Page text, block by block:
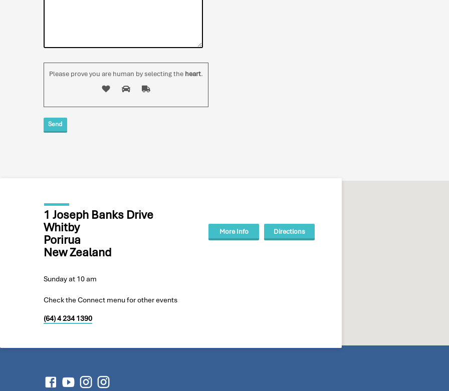
Please prove you are human by selecting the heart.
1 Joseph Banks Drive
Whitby
Porirua
New Zealand
More Info Directions
Sunday at 10 am
Check the Connect menu for other events
(64) 4 234 1390